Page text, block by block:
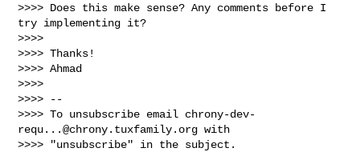
>>>> Does this make sense? Any comments before I
try implementing it?
>>>>
>>>> Thanks!
>>>> Ahmad
>>>>
>>>> --
>>>> To unsubscribe email chrony-dev-
requ...@chrony.tuxfamily.org with
>>>> "unsubscribe" in the subject.